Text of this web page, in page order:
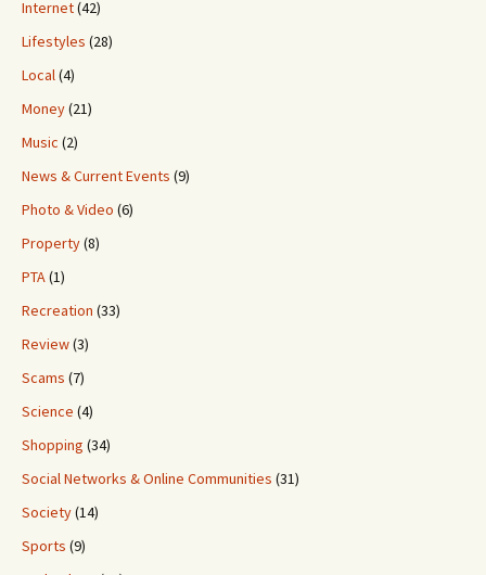
Internet(42)
Lifestyles (28)
Local(4)
Money(21)
Music (2)
News & Current Events (9)
Photo & Video (6)
Property(8)
PTA(1)
Recreation (33)
Review(3)
Scams (7)
Science (4)
Shopping (34)
Social Networks & Online Communities (31)
Society(14)
Sports (9)